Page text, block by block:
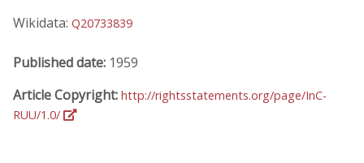
Wikidata: Q20733839
Published date: 1959
Article Copyright: http://rightsstatements.org/page/InC-
RUU/1.0/